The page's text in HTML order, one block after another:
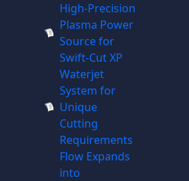
High-Precision
Plasma Power
Source for
Swift-Cut XP
Waterjet
System for
Unique
Cutting
Requirements
Flow Expands
into